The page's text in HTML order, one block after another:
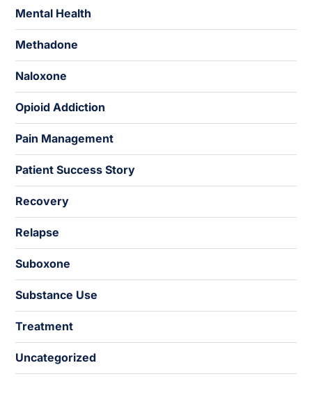
Mental Health
Methadone
Naloxone
Opioid Addiction
Pain Management
Patient Success Story
Recovery
Relapse
Suboxone
Substance Use
Treatment
Uncategorized